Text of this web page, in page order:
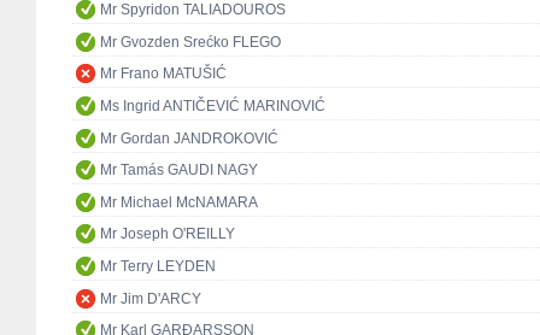
Mr Spyridon TALIADOUROS
Mr Gvozden Srećko FLEGO
Mr Frano MATUŠIĆ
Ms Ingrid ANTIČEVIĆ MARINOVIĆ
Mr Gordan JANDROKOVIĆ
Mr Tamás GAUDI NAGY
Mr Michael McNAMARA
Mr Joseph O'REILLY
Mr Terry LEYDEN
Mr Jim D'ARCY
Mr Karl GARÐARSSON